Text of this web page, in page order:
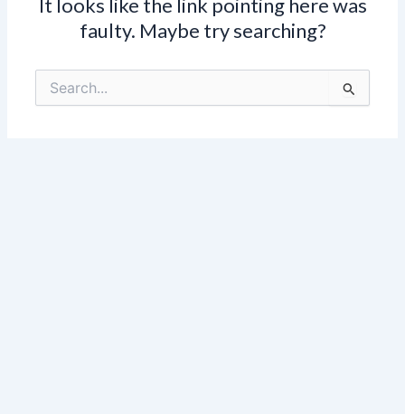
faulty. Maybe try searching?
Search
for: